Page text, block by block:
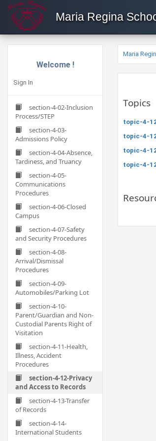
Maria Regina
Welcome !
Sign In
section-4-02-Inclusion
Process/STEP
section-4-03-
Admissions Policy
section-4-04-Absence,
Tardiness, and Truancy
section-4-05-
Communications
Procedures
section-4-06-Closed
Campus
section-4-07-Safety
and Security Procedures
section-4-08-
Arrival/Dismissal
Procedures
section-4-09-
Automobiles/Parking Lot
section-4-10-
Parent/Guardian and Non-
Custodial Parents Right of
Visitation
section-4-11-Health,
Illness, Accident
Procedures
section-4-12-Privacy
and Access to Records
section-4-13-Transfer
of Records
section-4-14-
International Students
Maria
Topics
topic-4-
topic-4-
topic-4-
topic-4-